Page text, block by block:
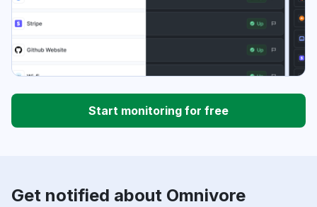
Start monitoring for free
Get notified about Omnivore